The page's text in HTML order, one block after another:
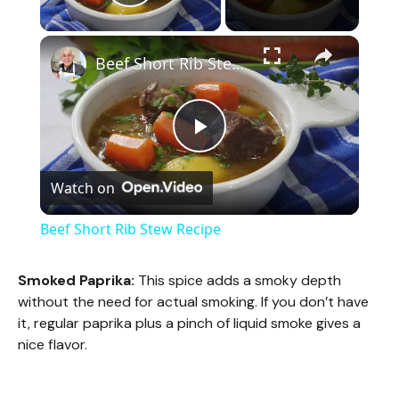
×
P
l
y
Beef Short Rib Stew Recipe
Watch on
Beef Short Rib Stew Recipe
Smoked Paprika: This spice adds a smoky depth
without the need for actual smoking. If you don’t have
it, regular paprika plus a pinch of liquid smoke gives a
nice flavor.